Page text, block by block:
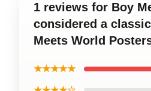
1 reviews for Boy
considered a
Meets World
★★★★★